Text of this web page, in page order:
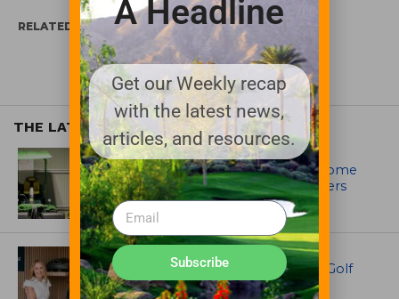
RELATED ITEMS: TUCOR
THE LATEST
EQUIPMENT AND MAINTENANCE
Crookwell Golf Club’s volunteers come
out in front with John Deere mowers
EQUIPMENT AND MAINTENANCE
Husqvarna Champions Women in Golf
Through New Global Initiatives
A Headline
Get our Weekly recap
with the latest news,
articles, and resources.
Subscribe